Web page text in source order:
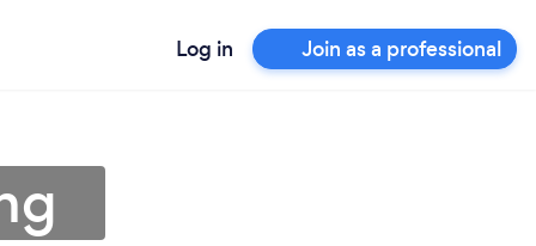
Log in Join as a professional